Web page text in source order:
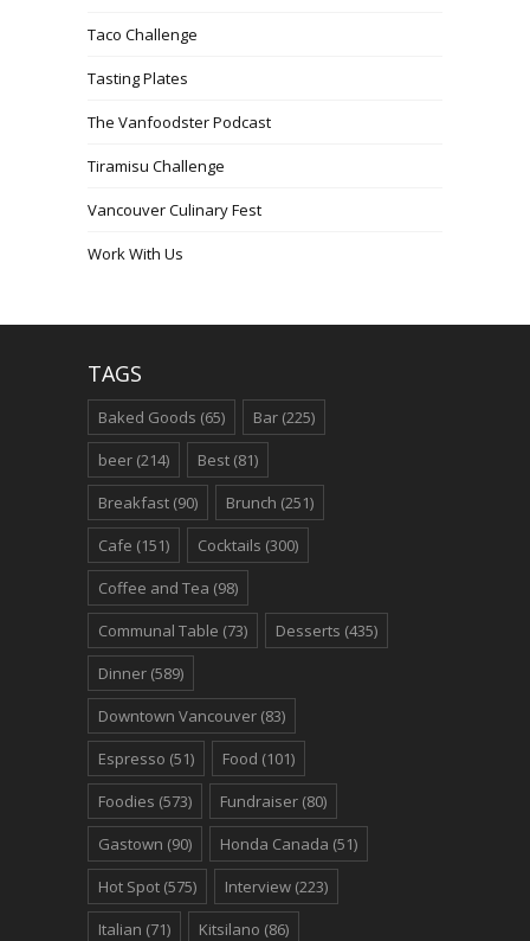
Taco Challenge
Tasting Plates
The Vanfoodster Podcast
Tiramisu Challenge
Vancouver Culinary Fest
Work With Us
TAGS
Baked Goods (65) Bar (225)
beer (214) Best (81)
Breakfast (90) Brunch (251)
Cafe (151) Cocktails (300)
Coffee and Tea (98)
Communal Table (73) Desserts (435)
Dinner (589)
Downtown Vancouver (83)
Espresso (51) Food (101)
Foodies (573) Fundraiser (80)
Gastown (90) Honda Canada (51)
Hot Spot (575) Interview (223)
Italian (71) Kitsilano (86)